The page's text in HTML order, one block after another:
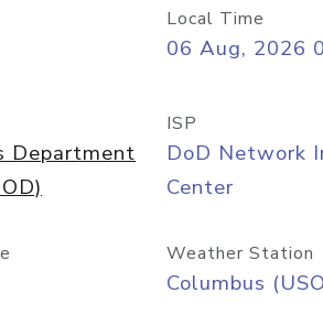
Local Time
06 Aug, 2026
Department
ISP
DoD Network
Center
Weather Station
Columbus